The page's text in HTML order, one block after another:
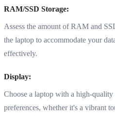
RAM/SSD Storage:
Assess the amount of RAM and
the laptop to accommodate your
effectively.
Display:
Choose a laptop with a high-
preferences, whether it's a vibrant